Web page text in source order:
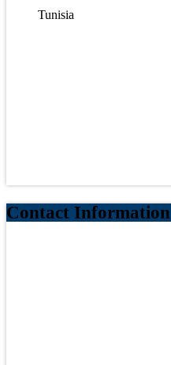
Tunisia
Contact Information